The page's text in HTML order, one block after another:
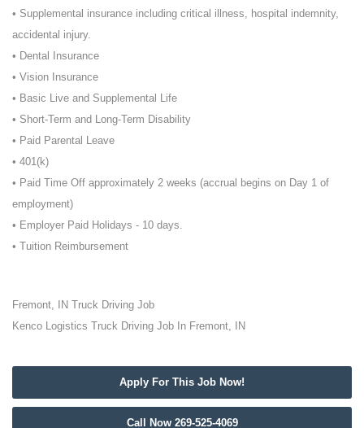
• Supplemental insurance including critical illness, hospital indemnity,
accidental injury.
• Dental Insurance
• Vision Insurance
• Basic Live and Supplemental Life
• Short-Term and Long-Term Disability
• Paid Parental Leave
• 401(k)
• Paid Time Off approximately 2 weeks (accrual begins on Day 1 of
employment)
• Employer Paid Holidays - 10 days.
• Tuition Reimbursement
Fremont, IN Truck Driving Job
Kenco Logistics Truck Driving Job In Fremont, IN
Apply For This Job Now!
Call Now 269-525-4069